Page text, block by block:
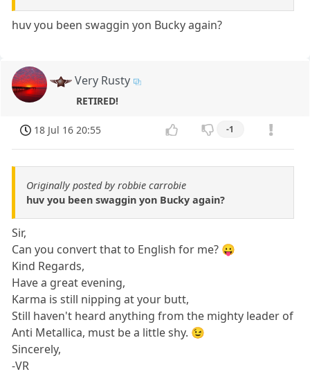
huv you been swaggin yon Bucky again?
Very Rusty
RETIRED!
18 Jul 16 20:55 -1
Originally posted by robbie carrobie
huv you been swaggin yon Bucky again?
Sir,
Can you convert that to English for me? 😛
Kind Regards,
Have a great evening,
Karma is still nipping at your butt,
Still haven't heard anything from the mighty leader of
Anti Metallica, must be a little shy. 😉
Sincerely,
-VR